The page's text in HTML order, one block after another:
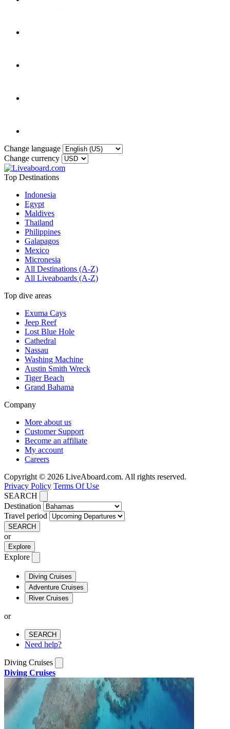
Change language
Change currency
Top Destinations
Indonesia
Egypt
Maldives
Thailand
Philippines
Galapagos
Mexico
Micronesia
All Destinations (A-Z)
All Liveaboards (A-Z)
Top dive areas
Exuma Cays
Jeep Reef
Lost Blue Hole
Cathedral
Nassau
Washing Machine
Austin Smith Wreck
Tiger Beach
Grand Bahama
Company
More about us
Customer Support
Become an affiliate
My account
Careers
Copyright © 2026 LiveAboard.com. All rights reserved.
Privacy Policy Terms Of Use
SEARCH
Destination
Travel period
SEARCH
or
Explore
Explore
Diving Cruises
Adventure Cruises
River Cruises
or
SEARCH
Need help?
Diving Cruises
Diving Cruises